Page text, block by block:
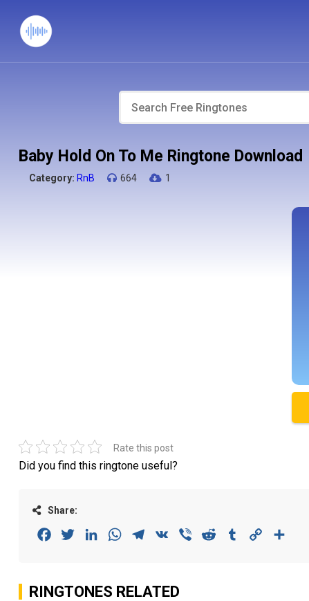
Baby Hold On To Me Ringtone Download
Category: RnB 664 1
Rate this post
Did you find this ringtone useful?
Share:
FacebookTwitterLinkedInWhatsAppTelegram
VK Viber Reddit Tumblr Copy
RINGTONES RELATED